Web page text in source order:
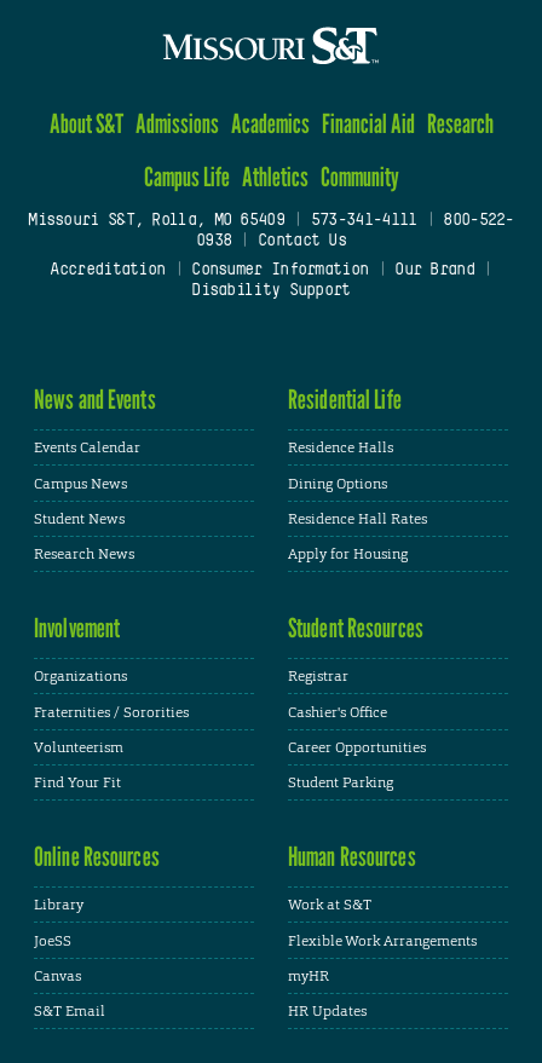
About S&T Admissions Academics Financial Aid Research
Campus Life Athletics Community
Missouri S&T, Rolla, MO 65409| 573-341-4111
800-522-
0938
Contact Us
Accreditation
Consumer Information Our Brand
Disability Support
News and Events
Events Calendar
Campus News
Student News
Research News
Residential Life
Residence Halls
Dining Options
Residence Hall Rates
Apply for Housing
Involvement
Organizations
Fraternities / Sororities
Volunteerism
Find Your Fit
Student Resources
Registrar
Cashier's Office
Career Opportunities
Student Parking
Online Resources
Library
JoeSS
Canvas
S&T Email
Human Resources
Work at S&T
Flexible Work Arrangements
myHR
HR Updates